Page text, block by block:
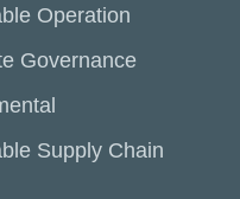
Operation
Governance
Supply Chain